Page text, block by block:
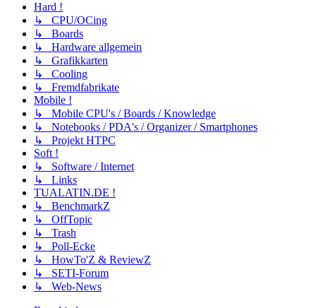
Hard !
↳ CPU/OCing
↳ Boards
↳ Hardware allgemein
↳ Grafikkarten
↳ Cooling
↳ Fremdfabrikate
Mobile !
↳ Mobile CPU's / Boards / Knowledge
↳ Notebooks / PDA's / Organizer / Smartphones
↳ Projekt HTPC
Soft !
↳ Software / Internet
↳ Links
TUALATIN.DE !
↳ BenchmarkZ
↳ OffTopic
↳ Trash
↳ Poll-Ecke
↳ HowTo'Z & ReviewZ
↳ SETI-Forum
↳ Web-News